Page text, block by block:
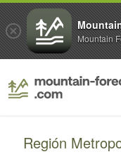
Región
Mountain